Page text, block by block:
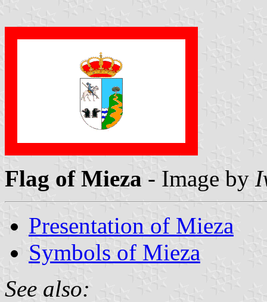
Flag of Mieza - Image by
Presentation of Mieza
Symbols of Mieza
See also: